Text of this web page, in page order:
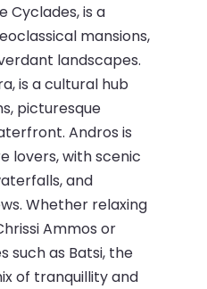
Cyclades, is a
mansions,
landscapes.
is a cultural hub
picturesque
Andros is
lovers, with scenic
and
Whether relaxing
Ammos or
such as Batsi, the
of tranquillity and